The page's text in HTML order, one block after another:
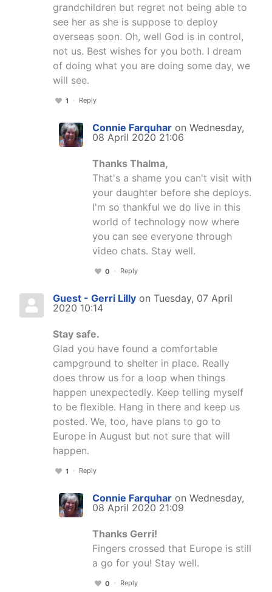
grandchildren but regret not being able to
see her as she is suppose to deploy
overseas soon. Oh, well God is in control,
not us. Best wishes for you both. I dream
of doing what you are doing some day, we
will see.
1 Reply
Connie Farquhar on Wednesday,
08 April 2020 21:06
Thanks Thalma,
That's a shame you can't visit with
your daughter before she deploys.
I'm so thankful we do live in this
world of technology now where
you can see everyone through
video chats. Stay well.
0 Reply
Guest - Gerri Lilly on Tuesday, 07 April
2020 10:14
Stay safe.
Glad you have found a comfortable
campground to shelter in place. Really
does throw us for a loop when things
happen unexpectedly. Keep telling myself
to be flexible. Hang in there and keep us
posted. We, too, have plans to go to
Europe in August but not sure that will
happen.
1 Reply
Connie Farquhar on Wednesday,
08 April 2020 21:09
Thanks Gerri!
Fingers crossed that Europe is still
a go for you! Stay well.
0 Reply